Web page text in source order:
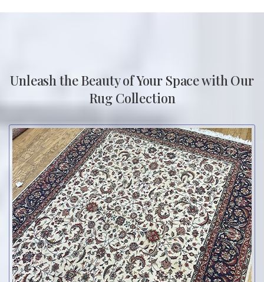
Unleash the Beauty of Your Space with Our
Rug Collection